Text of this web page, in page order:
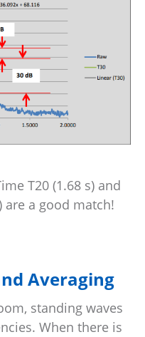
T20 (1.68 s) and
are a good match!
Averaging
standing waves
When there is